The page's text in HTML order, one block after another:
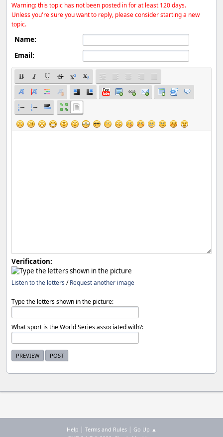
Warning: this topic has not been posted in for at least 120 days.
Unless you're sure you want to reply, please consider starting a new
topic.
Name:
Email:
Verification:
Listen to the letters /Request another image
Type the letters shown in the picture:
What sport is the World Series associated with?:
Help Terms and Rules| Go Up ▲